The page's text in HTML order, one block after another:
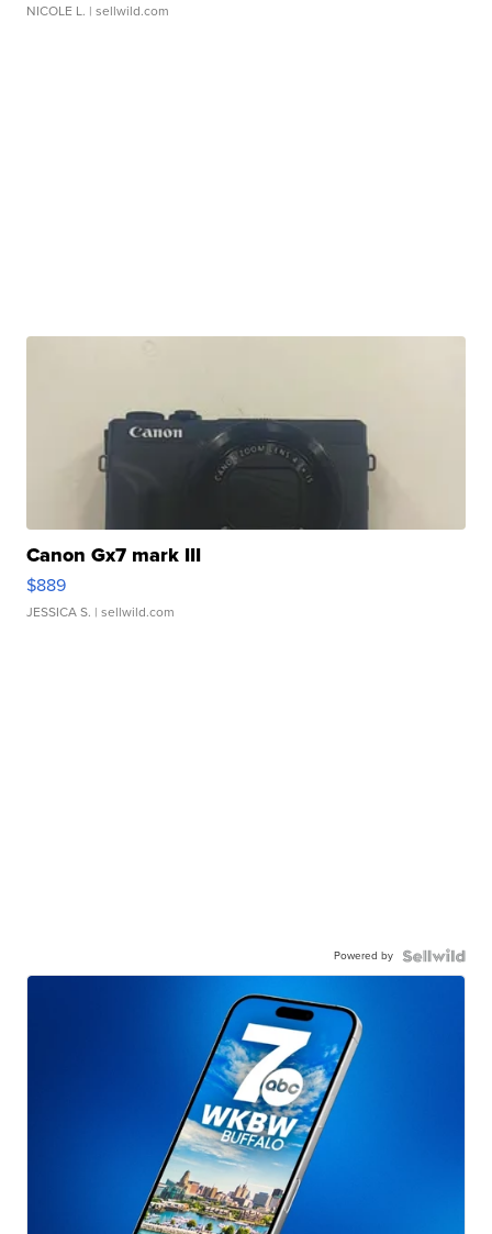
NICOLE L. | sellwild.com
Canon Gx7 mark III
$889
JESSICA S. | sellwild.com
Powered by